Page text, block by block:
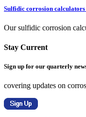
Sulfidic corrosion
Our sulfidic corrosion
Stay Current
Sign up for our quarterly
covering updates on